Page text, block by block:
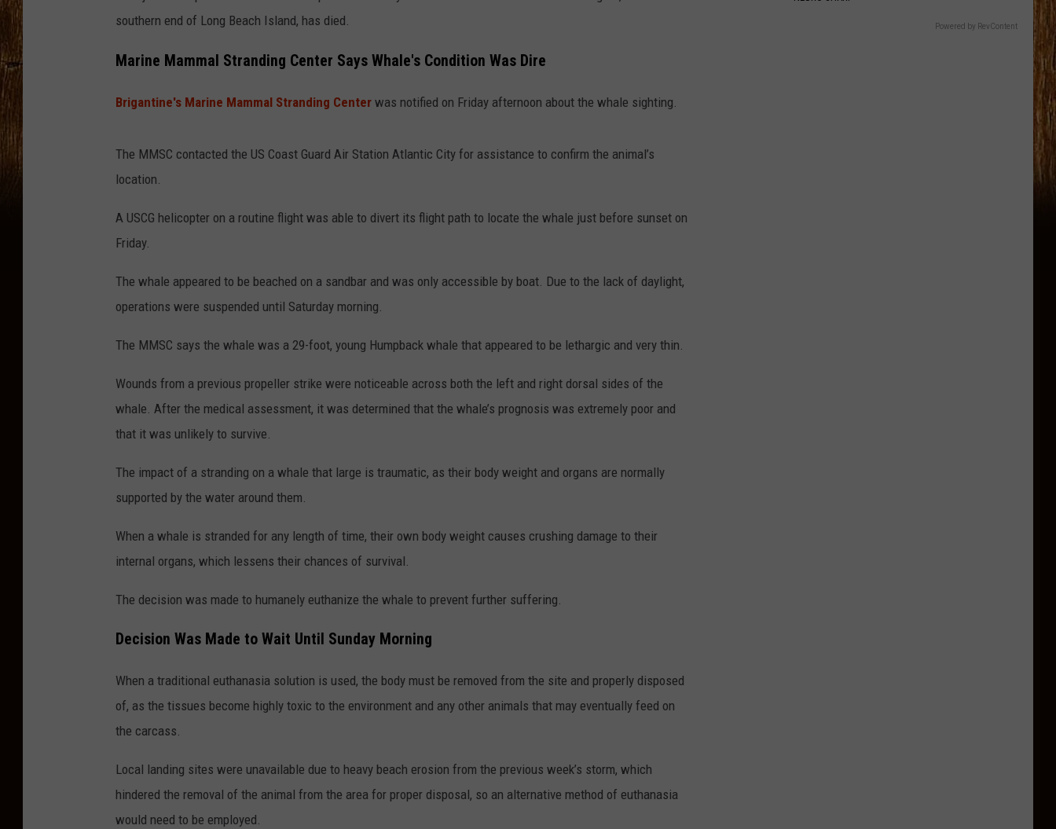
southern end of Long Beach Island, has died.
Marine Mammal Stranding Center Says Whale's Condition Was Dire
Brigantine's Marine Mammal Stranding Center was notified on Friday afternoon about the whale sighting.
The MMSC contacted the US Coast Guard Air Station Atlantic City for assistance to confirm the animal’s
location.
A USCG helicopter on a routine flight was able to divert its flight path to locate the whale just before sunset on
Friday.
The whale appeared to be beached on a sandbar and was only accessible by boat. Due to the lack of daylight,
operations were suspended until Saturday morning.
The MMSC says the whale was a 29-foot, young Humpback whale that appeared to be lethargic and very thin.
Wounds from a previous propeller strike were noticeable across both the left and right dorsal sides of the
whale. After the medical assessment, it was determined that the whale’s prognosis was extremely poor and
that it was unlikely to survive.
The impact of a stranding on a whale that large is traumatic, as their body weight and organs are normally
supported by the water around them.
When a whale is stranded for any length of time, their own body weight causes crushing damage to their
internal organs, which lessens their chances of survival.
The decision was made to humanely euthanize the whale to prevent further suffering.
Decision Was Made to Wait Until Sunday Morning
When a traditional euthanasia solution is used, the body must be removed from the site and properly disposed
of, as the tissues become highly toxic to the environment and any other animals that may eventually feed on
the carcass.
Local landing sites were unavailable due to heavy beach erosion from the previous week’s storm, which
hindered the removal of the animal from the area for proper disposal, so an alternative method of euthanasia
would need to be employed.
Powered by RevContent